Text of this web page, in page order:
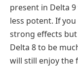
present in Delta
less potent. If
strong effects
Delta 8 to be
will still enjoy the